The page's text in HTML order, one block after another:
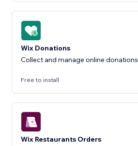
Wix Donations
Collect and manage online donations
Free to install
Wix Restaurants Orders